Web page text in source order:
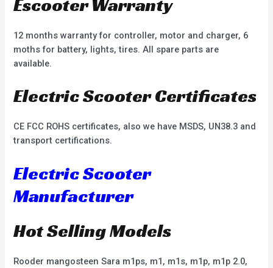
Escooter Warranty
12 months warranty for controller, motor and charger, 6
moths for battery, lights, tires. All spare parts are
available.
Electric Scooter Certificates
CE FCC ROHS certificates, also we have MSDS, UN38.3 and
transport certifications.
Electric Scooter
Manufacturer
Hot Selling Models
Rooder mangosteen Sara m1ps, m1, m1s, m1p, m1p 2.0,